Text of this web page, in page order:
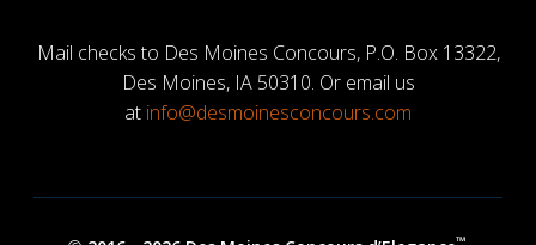
Mail checks to Des Moines Concours, P.O. Box 13322,
Des Moines, IA 50310. Or email us
at info@desmoinesconcours.com